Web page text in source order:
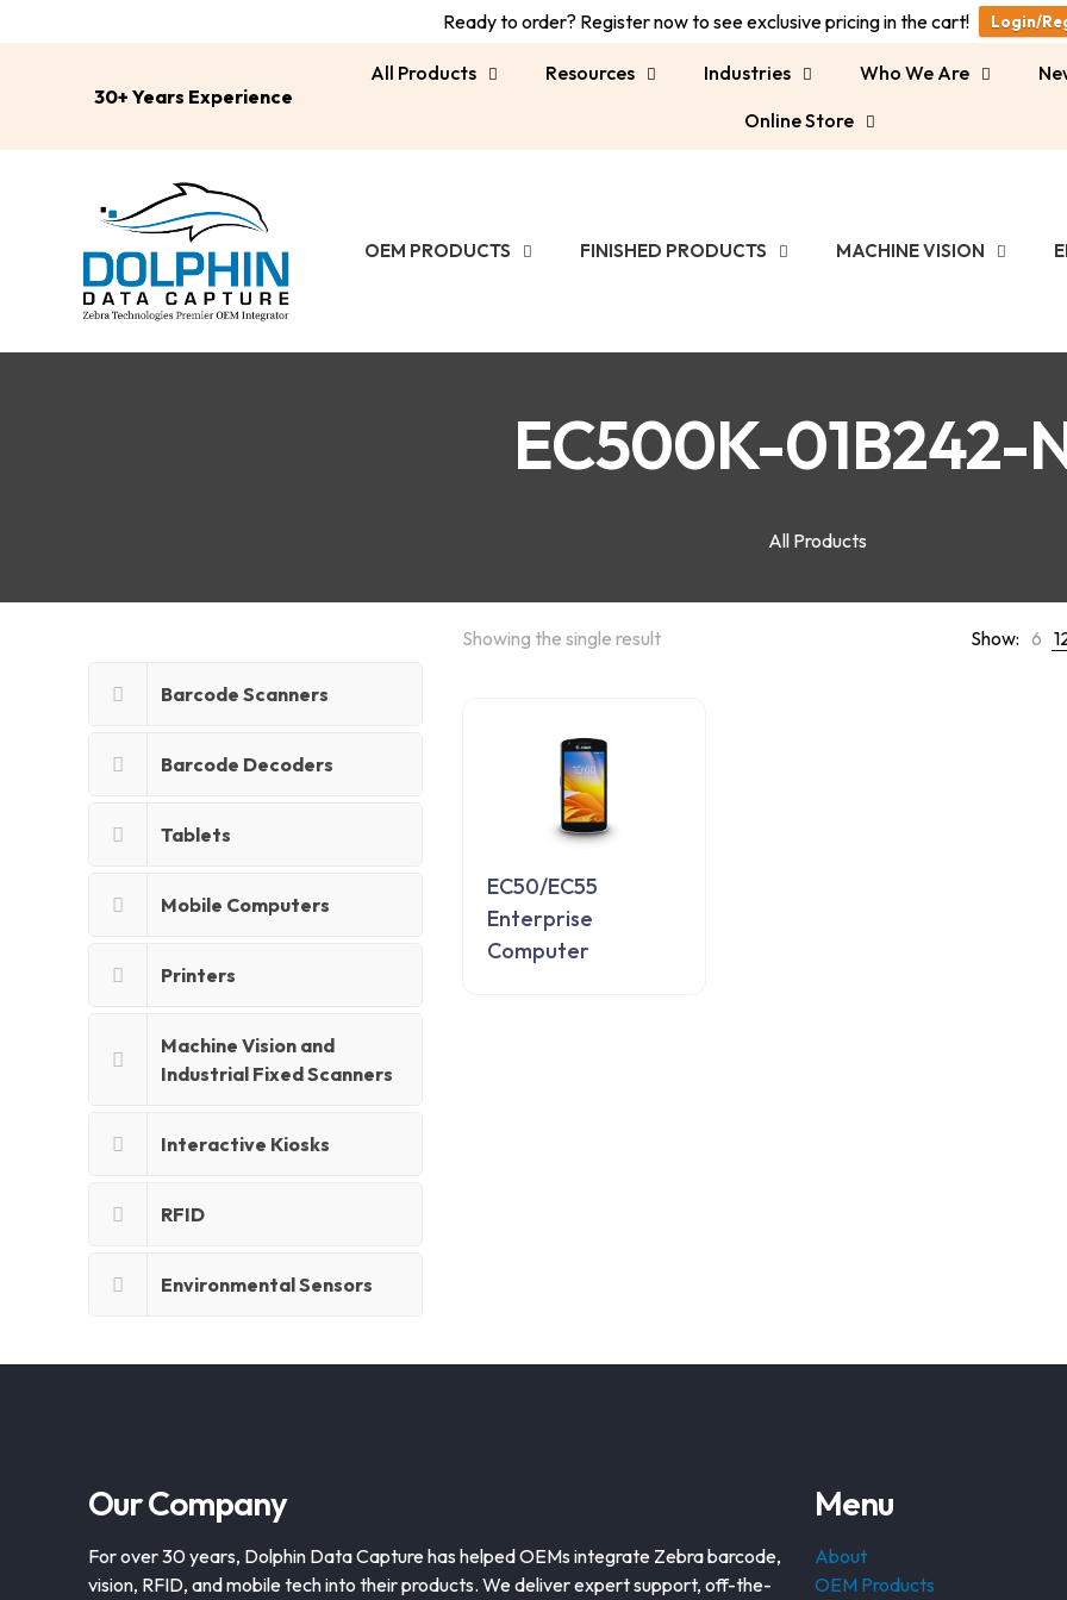
Ready to order? Register now to see exclusive pricing in the cart! Login/
30+ Years Experience
All Products Resources Industries Who We Are
Online Store
OEM PRODUCTS FINISHED PRODUCTS MACHINE VISION
EC500K-01B242-
All Products
Barcode Scanners
Barcode Decoders
Tablets
Mobile Computers
Printers
Machine Vision and
Industrial Fixed Scanners
Interactive Kiosks
RFID
Environmental Sensors
Showing the single result Show: 6
EC50/EC55
Enterprise
Computer
Our Company
For over 30 years, Dolphin Data Capture has helped OEMs integrate Zebra barcode,
vision, RFID, and mobile tech into their products. We deliver expert support, off-the-
Menu
About
OEM Products